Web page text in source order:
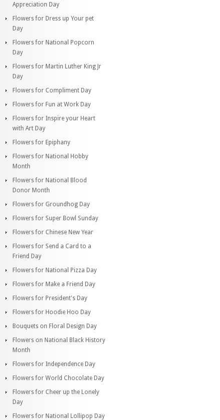
Appreciation Day
Flowers for Dress up Your pet
Day
Flowers for National Popcorn
Day
Flowers for Martin Luther King Jr
Day
Flowers for Compliment Day
Flowers for Fun at Work Day
Flowers for Inspire your Heart
with Art Day
Flowers for Epiphany
Flowers for National Hobby
Month
Flowers for National Blood
Donor Month
Flowers for Groundhog Day
Flowers for Super Bowl Sunday
Flowers for Chinese New Year
Flowers for Send a Card to a
Friend Day
Flowers for National Pizza Day
Flowers for Make a Friend Day
Flowers for President's Day
Flowers for Hoodie Hoo Day
Bouquets on Floral Design Day
Flowers on National Black History
Month
Flowers for Independence Day
Flowers for World Chocolate Day
Flowers for Cheer up the Lonely
Day
Flowers for National Lollipop Day